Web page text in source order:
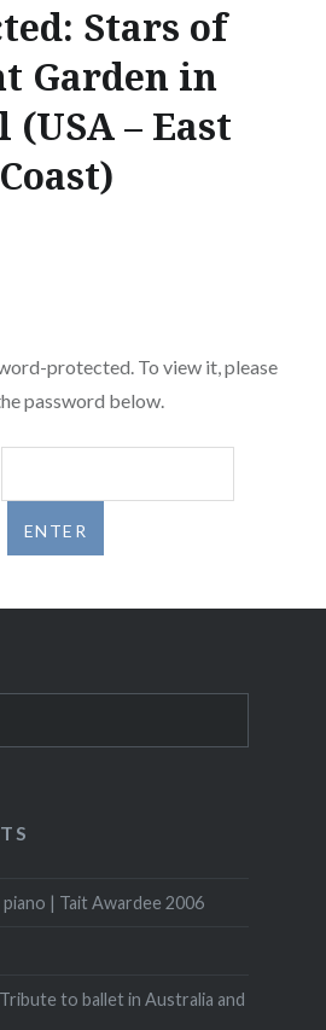
Stars of
Garden in
(USA – East
Coast)
protected. To view it, please
password below.
| Tait Awardee 2006
to ballet in Australia and